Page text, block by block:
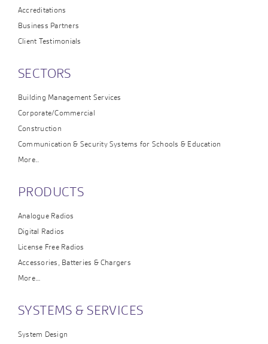
Accreditations
Business Partners
Client Testimonials
SECTORS
Building Management Services
Corporate/Commercial
Construction
Communication & Security Systems for Schools & Education
More..
PRODUCTS
Analogue Radios
Digital Radios
License Free Radios
Accessories, Batteries & Chargers
More…
SYSTEMS & SERVICES
System Design